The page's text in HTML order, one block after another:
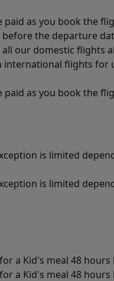
paid as you book the
the departure
our domestic flights
flights
paid as you book the
is limited
is limited
a Kid's meal 48
a Kid's meal 48